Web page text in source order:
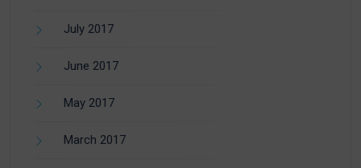
July 2017
June 2017
May 2017
March 2017